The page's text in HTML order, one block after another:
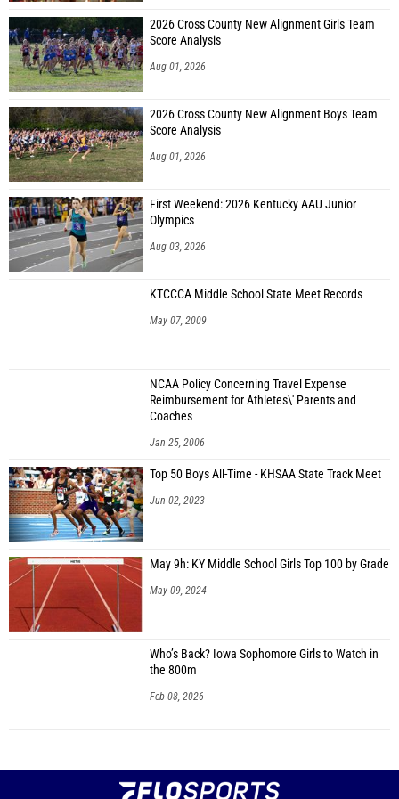
2026 Cross County New Alignment Girls Team
Score Analysis
Aug 01, 2026
2026 Cross County New Alignment Boys Team
Score Analysis
Aug 01, 2026
First Weekend: 2026 Kentucky AAU Junior
Olympics
Aug 03, 2026
KTCCCA Middle School State Meet Records
May 07, 2009
NCAA Policy Concerning Travel Expense
Reimbursement for Athletes\' Parents and
Coaches
Jan 25, 2006
Top 50 Boys All-Time - KHSAA State Track Meet
Jun 02, 2023
May 9h: KY Middle School Girls Top 100 by Grade
May 09, 2024
Who’s Back? Iowa Sophomore Girls to Watch in
the 800m
Feb 08, 2026